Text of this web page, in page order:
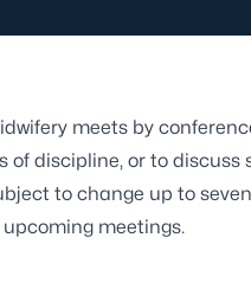
meets by
of discipline, or to discuss
to change up to
meetings.